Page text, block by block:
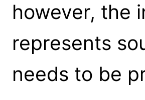
however, the
represents
needs to be